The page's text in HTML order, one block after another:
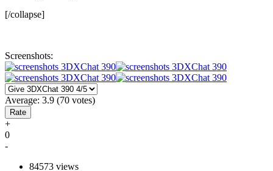
[/collapse]
Screenshots:
Average: 3.9 (70 votes)
+
0
-
84573 views